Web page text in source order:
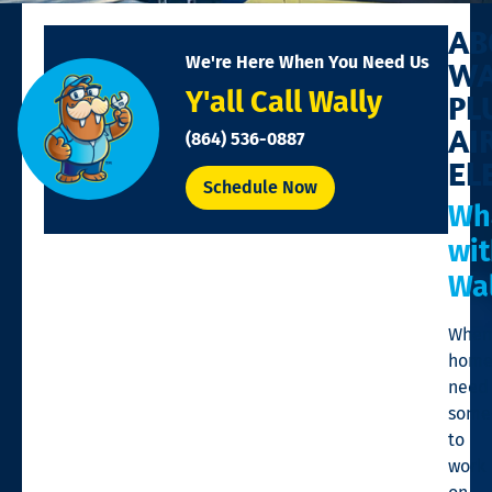
We're Here When You Need Us
Y'all Call Wally
(864) 536-0887
Schedule Now
When
need
to
work